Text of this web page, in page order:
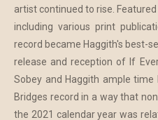
artist continued to rise.
including various print
record became Haggith's best-
release and reception of If
Sobey and Haggith ample
Bridges record in a way that
the 2021 calendar year was